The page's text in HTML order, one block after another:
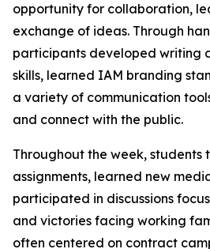
opportunity for collaboration,
exchange of ideas. Through
participants developed writing
skills, learned IAM branding
a variety of communication
and connect with the public.
Throughout the week, students
assignments, learned new
participated in discussions
and victories facing working
often centered on contract